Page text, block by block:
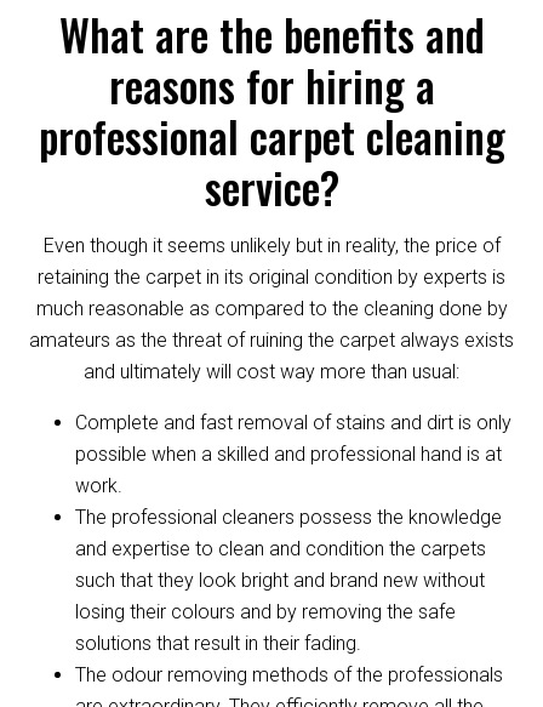
What are the benefits and
reasons for hiring a
professional carpet cleaning
service?
Even though it seems unlikely but in reality, the price of
retaining the carpet in its original condition by experts is
much reasonable as compared to the cleaning done by
amateurs as the threat of ruining the carpet always exists
and ultimately will cost way more than usual:
Complete and fast removal of stains and dirt is only
possible when a skilled and professional hand is at
work.
The professional cleaners possess the knowledge
and expertise to clean and condition the carpets
such that they look bright and brand new without
losing their colours and by removing the safe
solutions that result in their fading.
The odour removing methods of the professionals